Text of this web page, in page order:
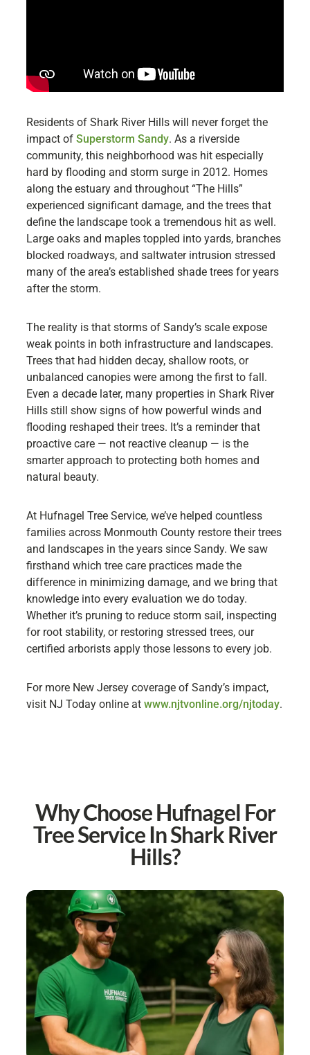
Residents of Shark River Hills will never forget the
impact ofSuperstorm Sandy. As a riverside
community, this neighborhood was hit especially
hard by flooding and storm surge in 2012. Homes
along the estuary and throughout “The Hills”
experienced significant damage, and the trees that
define the landscape took a tremendous hit as well.
Large oaks and maples toppled into yards, branches
blocked roadways, and saltwater intrusion stressed
many of the area’s established shade trees for years
after the storm.
The reality is that storms of Sandy’s scale expose
weak points in both infrastructure and landscapes.
Trees that had hidden decay, shallow roots, or
unbalanced canopies were among the first to fall.
Even a decade later, many properties in Shark River
Hills still show signs of how powerful winds and
flooding reshaped their trees. It’s a reminder that
proactive care — not reactive cleanup — is the
smarter approach to protecting both homes and
natural beauty.
At Hufnagel Tree Service, we’ve helped countless
families across Monmouth County restore their trees
and landscapes in the years since Sandy. We saw
firsthand which tree care practices made the
difference in minimizing damage, and we bring that
knowledge into every evaluation we do today.
Whether it’s pruning to reduce storm sail, inspecting
for root stability, or restoring stressed trees, our
certified arborists apply those lessons to every job.
For more New Jersey coverage of Sandy’s impact,
visit NJ Today online atwww.njtvonline.org/njtoday.
Why Choose Hufnagel For
Tree Service In Shark River
Hills?